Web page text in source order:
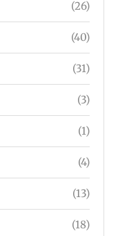
(26)
(40)
(31)
(3)
(1)
(4)
(13)
(18)